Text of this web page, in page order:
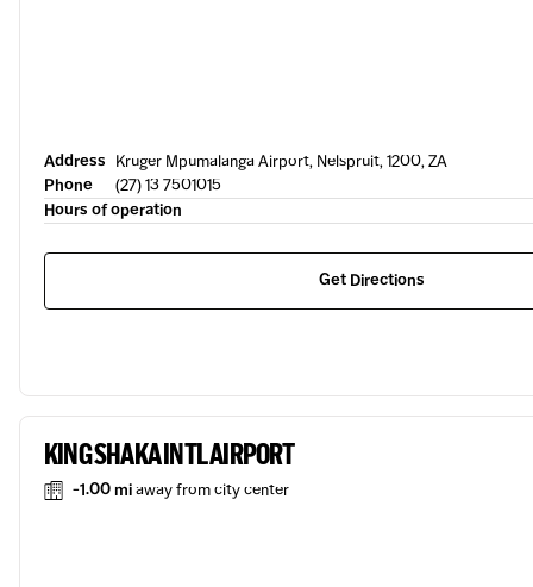
Address Kruger Mpumalanga Airport, Nelspruit, 1200, ZA
Phone
(27) 13 7501015
Hours of operation
Get Directions
KING SHAKA INTL AIRPORT
-1.00 miaway from city center